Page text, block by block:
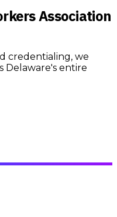
Association
credentialing, we
entire